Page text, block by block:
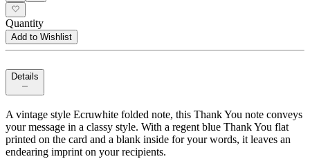
Quantity
Add to Wishlist
Details
A vintage style Ecruwhite folded note, this Thank You note conveys
your message in a classy style. With a regent blue Thank You flat
printed on the card and a blank inside for your words, it leaves an
endearing imprint on your recipients.